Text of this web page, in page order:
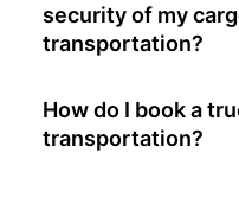
security of my
transportation?
How do I book a
transportation?